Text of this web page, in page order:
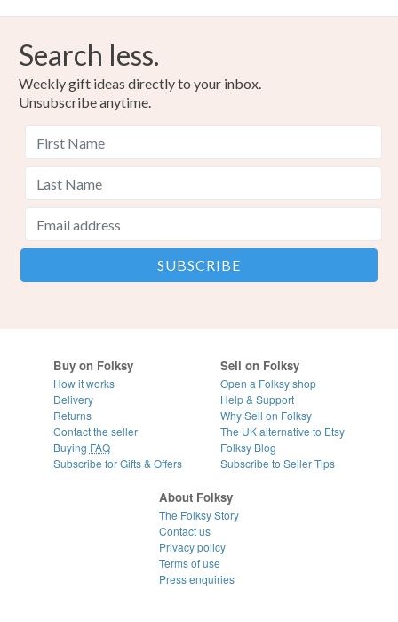
Search less.
Weekly gift ideas directly to your inbox.
Unsubscribe anytime.
Buy on Folksy
How it works
Delivery
Returns
Contact the seller
Buying FAQ
Subscribe for Gifts & Offers
Sell on Folksy
Open a Folksy shop
Help & Support
Why Sell on Folksy
The UK alternative to Etsy
Folksy Blog
Subscribe to Seller Tips
About Folksy
The Folksy Story
Contact us
Privacy policy
Terms of use
Press enquiries